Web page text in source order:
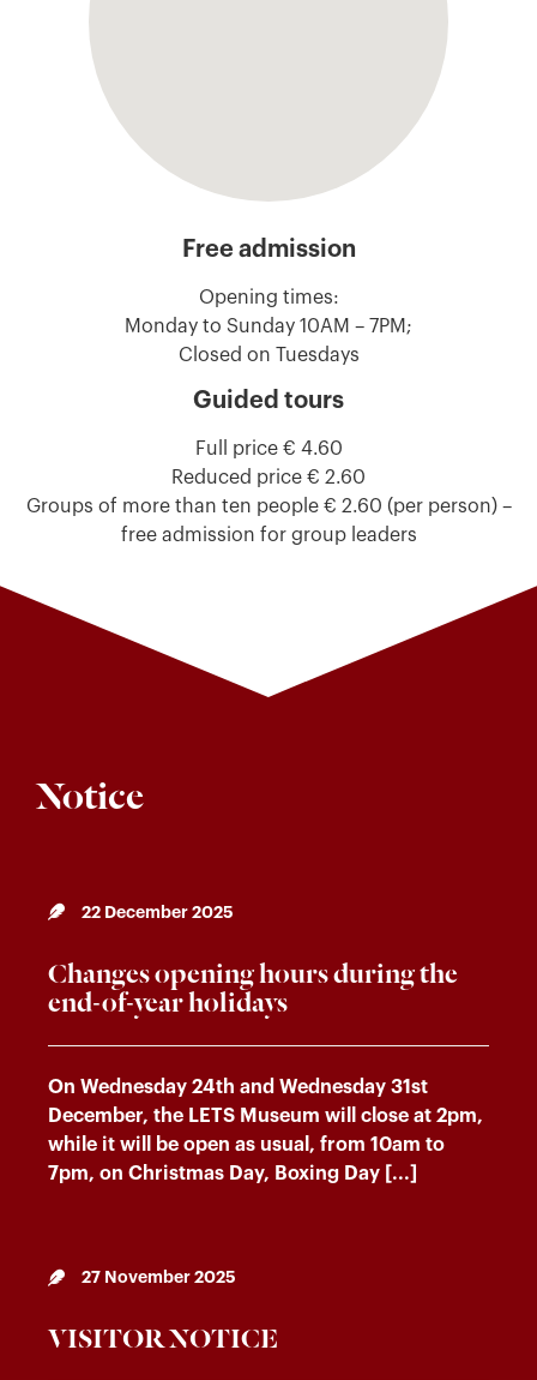
Free admission
Opening times:
Monday to Sunday 10AM – 7PM;
Closed on Tuesdays
Guided tours
Full price € 4.60
Reduced price € 2.60
Groups of more than ten people € 2.60 (per person) –
free admission for group leaders
Notice
22 December 2025
Changes opening hours during the
end-of-year holidays
On Wednesday 24th and Wednesday 31st
December, the LETS Museum will close at 2pm,
while it will be open as usual, from 10am to
7pm, on Christmas Day, Boxing Day [...]
27 November 2025
VISITOR NOTICE